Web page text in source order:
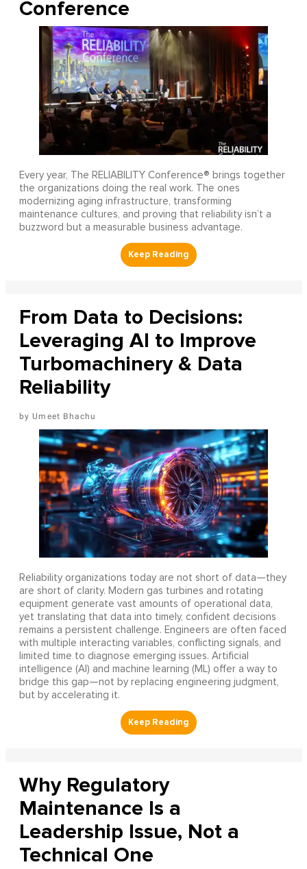
Conference
Every year, The RELIABILITY Conference® brings together
the organizations doing the real work. The ones
modernizing aging infrastructure, transforming
maintenance cultures, and proving that reliability isn’t a
buzzword but a measurable business advantage.
From Data to Decisions:
Leveraging AI to Improve
Turbomachinery & Data
Reliability
Umeet Bhachu
Reliability organizations today are not short of data—they
are short of clarity. Modern gas turbines and rotating
equipment generate vast amounts of operational data,
yet translating that data into timely, confident decisions
remains a persistent challenge. Engineers are often faced
with multiple interacting variables, conflicting signals, and
limited time to diagnose emerging issues. Artificial
intelligence (AI) and machine learning (ML) offer a way to
bridge this gap—not by replacing engineering judgment,
but by accelerating it.
Why Regulatory
Maintenance Is a
Leadership Issue, Not a
Technical One